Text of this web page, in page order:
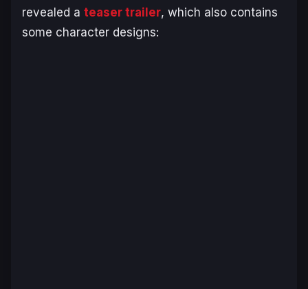
revealed a teaser trailer, which also contains
some character designs: